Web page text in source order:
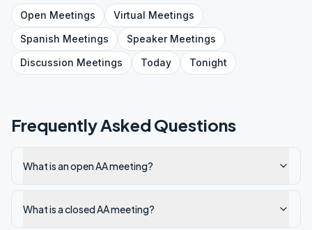
Open Meetings Virtual Meetings
Spanish Meetings SpeakerMeetings
Discussion Meetings Today Tonight
Frequently Asked Questions
What is an open AA meeting?
What is a closed AA meeting?